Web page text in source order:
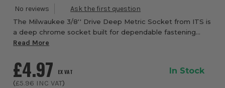
The Milwaukee 3/8'' Drive Deep Metric Socket from ITS is
a deep chrome socket built for dependable fastening
performance, quick identification, and confident everyday
Read More
£4.97 EX VAT
(£5.96 INC VAT)
In Stock